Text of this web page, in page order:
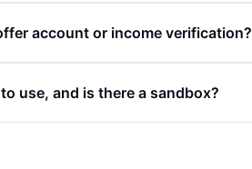
account or income verification?
use, and is there a sandbox?